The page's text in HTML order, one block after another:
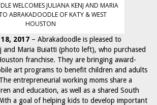
WELCOMES JULIANA KENJ AND MARIA
ABRAKADOODLE OF KATY & WEST
HOUSTON
2017 – Abrakadoodle is pleased to
and Maria Buiatti (photo left), who purchased
franchise. They are bringing award-
art programs to benefit children and adults
entrepreneurial working moms share a
and education, as well as a shared South
a goal of helping kids to develop important